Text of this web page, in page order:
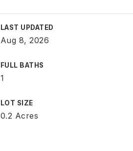
LAST UPDATED
Aug 8, 2026
FULL BATHS
1
LOT SIZE
0.2 Acres